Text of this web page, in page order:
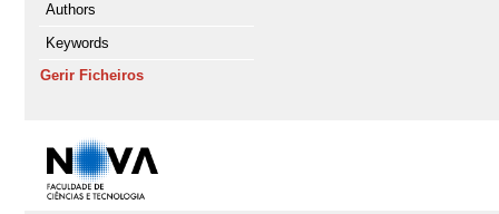
Authors
Keywords
Gerir Ficheiros